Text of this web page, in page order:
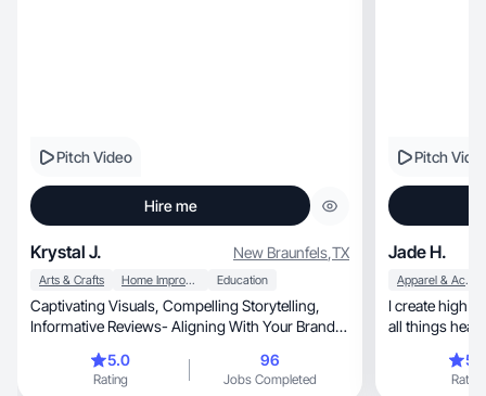
Pitch Video
Hire me
Krystal J. New Braunfels,TX
Arts & Crafts Home Improvement Education
Captivating Visuals, Compelling Storytelling,
Informative Reviews- Aligning With Your Brands
5.0
Rating
96
Jobs Completed
Pitch
Jade H.
Apparel & Accessories
I create high quality, fun and
Rating